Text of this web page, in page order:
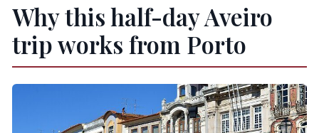
Why this half-day Aveiro
trip works from Porto